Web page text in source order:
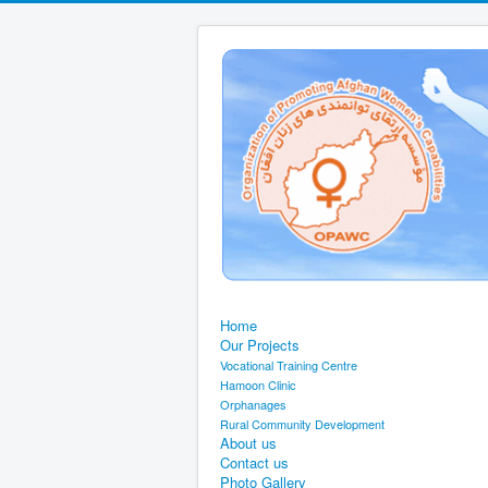
Home
Our Projects
Vocational Training Centre
Hamoon Clinic
Orphanages
Rural Community Development
About us
Contact us
Photo Gallery